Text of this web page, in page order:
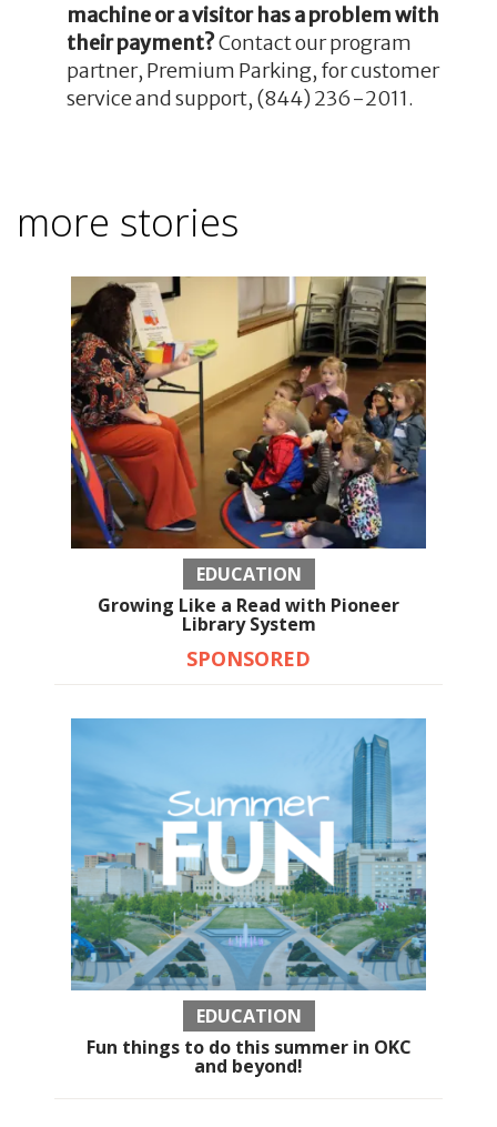
machine or a visitor has a problem with
their payment?Contact our program
partner, Premium Parking, for customer
service and support, (844) 236-2011.
more stories
EDUCATION
Growing Like a Read with Pioneer
Library System
SPONSORED
EDUCATION
Fun things to do this summer in OKC
and beyond!